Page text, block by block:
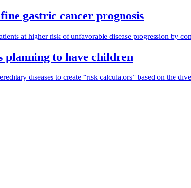
gastric cancer prognosis
at higher risk of unfavorable disease progression by
planning to have children
diseases to create “risk calculators” based on the